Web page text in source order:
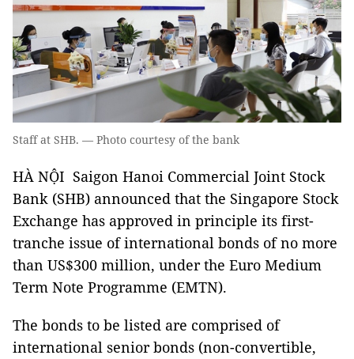
Staff at SHB. — Photo courtesy of the bank
HÀ NỘI Saigon Hanoi Commercial Joint Stock
Bank (SHB) announced that the Singapore Stock
Exchange has approved in principle its first-
tranche issue of international bonds of no more
than US$300 million, under the Euro Medium
Term Note Programme (EMTN).
The bonds to be listed are comprised of
international senior bonds (non-convertible,